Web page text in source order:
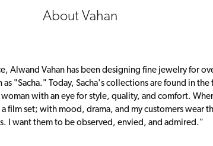
About Vahan
Alwand Vahan has been designing fine jewelry for
as "Sacha." Today, Sacha's collections are found in
with an eye for style, quality, and comfort.
film set; with mood, drama, and my customers wear
I want them to be observed, envied, and admired."